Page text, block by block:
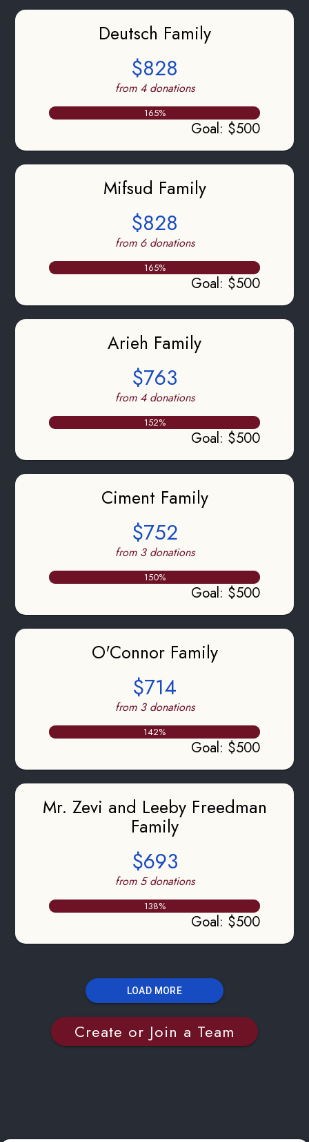
Deutsch Family
$828
from 4 donations
165%
Goal: $500
Mifsud Family
$828
from 6 donations
165%
Goal: $500
Arieh Family
$763
from 4 donations
152%
Goal: $500
Ciment Family
$752
from 3 donations
150%
Goal: $500
O'Connor Family
$714
from 3 donations
142%
Goal: $500
Mr. Zevi and Leeby Freedman
Family
$693
from 5 donations
138%
Goal: $500
LOAD MORE
Create or Join a Team